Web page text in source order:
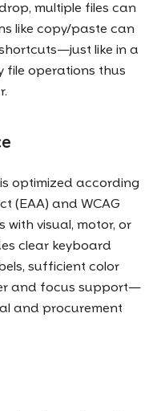
multiple files can
like copy/paste can
like in a
file operations thus
optimized according
(EAA) and WCAG
with visual, motor, or
clear keyboard
sufficient color
and focus support—
and procurement